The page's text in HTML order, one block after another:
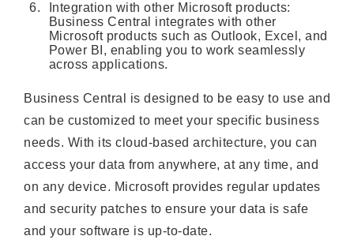
Integration with other Microsoft products:
Business Central integrates with other
Microsoft products such as Outlook, Excel, and
Power BI, enabling you to work seamlessly
across applications.
Business Central is designed to be easy to use and
can be customized to meet your specific business
needs. With its cloud-based architecture, you can
access your data from anywhere, at any time, and
on any device. Microsoft provides regular updates
and security patches to ensure your data is safe
and your software is up-to-date.